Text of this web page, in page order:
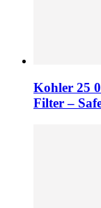
Kohler 25
Filter –